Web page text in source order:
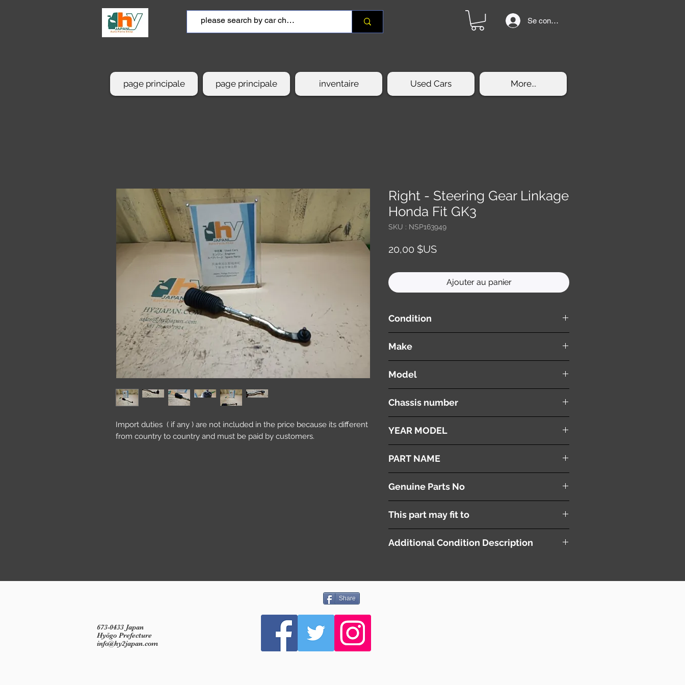
Se connecter
page principale page principale inventaire Used Cars More...
Import duties ( if any ) are not included in the price because its different
from country to country and must be paid by customers.
Right - Steering Gear Linkage
Honda Fit GK3
SKU : NSP163949
20,00 $USPrix
Ajouter au panier
Condition
Make
Model
Chassis number
YEAR MODEL
PART NAME
Genuine Parts No
This part may fit to
Additional Condition Description
Share
673-0433 Japan
Hyōgo Prefecture
info@hy2japan.com